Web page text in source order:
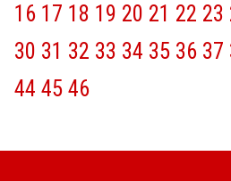
16 17 18 19 20 21 22 23
30 31 32 33 34 35 36 37
44 45 46